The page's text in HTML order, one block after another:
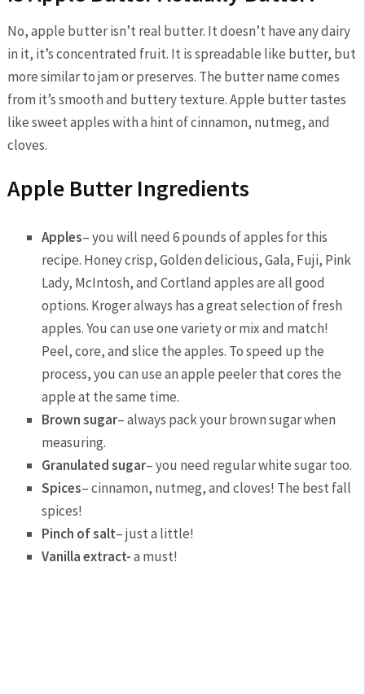
No, apple butter isn’t real butter. It doesn’t have any dairy
in it, it’s concentrated fruit. It is spreadable like butter, but
more similar to jam or preserves. The butter name comes
from it’s smooth and buttery texture. Apple butter tastes
like sweet apples with a hint of cinnamon, nutmeg, and
cloves.
Apple Butter Ingredients
Apples– you will need 6 pounds of apples for this
recipe. Honey crisp, Golden delicious, Gala, Fuji, Pink
Lady, McIntosh, and Cortland apples are all good
options. Kroger always has a great selection of fresh
apples. You can use one variety or mix and match!
Peel, core, and slice the apples. To speed up the
process, you can use an apple peeler that cores the
apple at the same time.
Brown sugar– always pack your brown sugar when
measuring.
Granulated sugar– you need regular white sugar too.
Spices– cinnamon, nutmeg, and cloves! The best fall
spices!
Pinch of salt– just a little!
Vanilla extract-a must!